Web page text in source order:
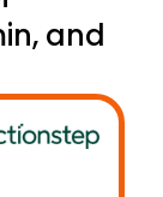
and